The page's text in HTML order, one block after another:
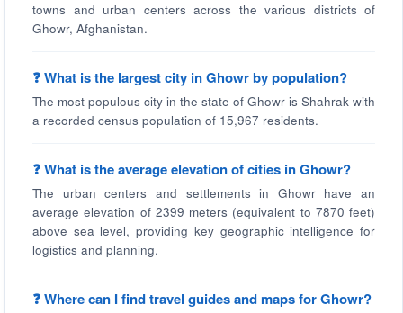
towns and urban centers across the various districts of
Ghowr, Afghanistan.
❓ What is the largest city in Ghowr by population?
The most populous city in the state of Ghowr is Shahrak with
a recorded census population of 15,967 residents.
❓ What is the average elevation of cities in Ghowr?
The urban centers and settlements in Ghowr have an
average elevation of 2399 meters (equivalent to 7870 feet)
above sea level, providing key geographic intelligence for
logistics and planning.
❓ Where can I find travel guides and maps for Ghowr?